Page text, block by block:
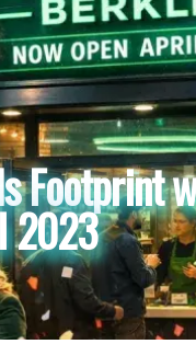
Footprint
2023